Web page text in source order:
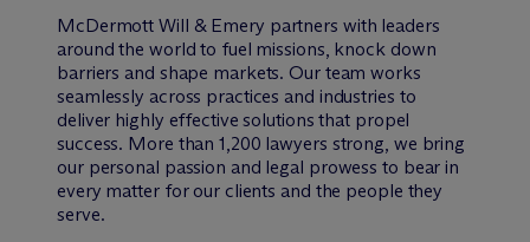
McDermott Will & Emery partners with leaders
around the world to fuel missions, knock down
barriers and shape markets. Our team works
seamlessly across practices and industries to
deliver highly effective solutions that propel
success. More than 1,200 lawyers strong, we bring
our personal passion and legal prowess to bear in
every matter for our clients and the people they
serve.